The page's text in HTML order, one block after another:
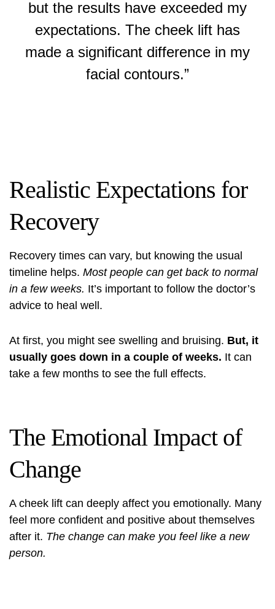
but the results have exceeded my
expectations. The cheek lift has
made a significant difference in my
facial contours.”
Realistic Expectations for
Recovery
Recovery times can vary, but knowing the usual
timeline helps. Most people can get back to normal
in a few weeks. It’s important to follow the doctor’s
advice to heal well.
At first, you might see swelling and bruising. But, it
usually goes down in a couple of weeks. It can
take a few months to see the full effects.
The Emotional Impact of
Change
A cheek lift can deeply affect you emotionally. Many
feel more confident and positive about themselves
after it. The change can make you feel like a new
person.